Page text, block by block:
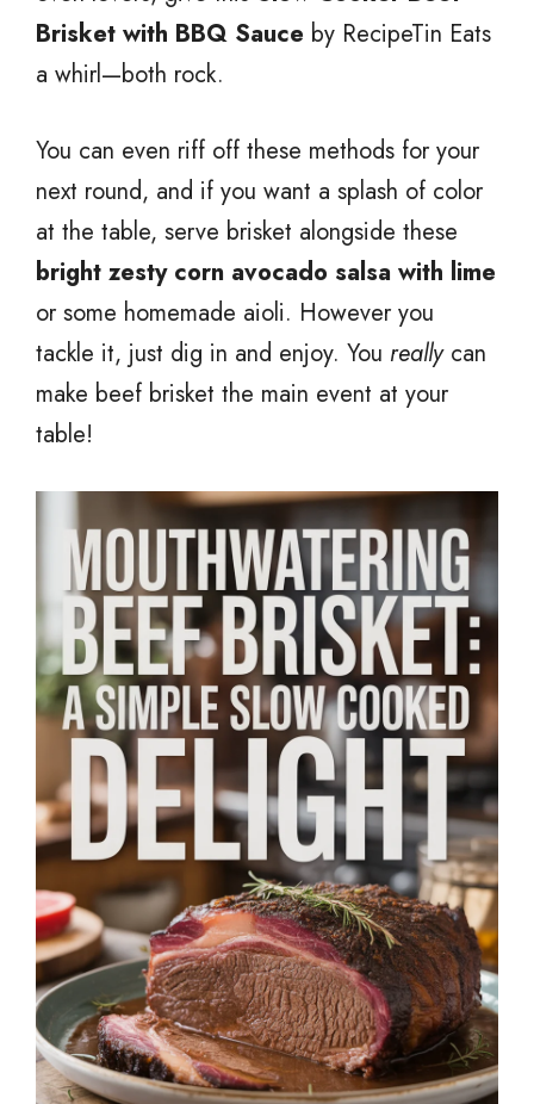
Brisket with BBQ Sauce by RecipeTin Eats
a whirl—both rock.
You can even riff off these methods for your
next round, and if you want a splash of color
at the table, serve brisket alongside these
bright zesty corn avocado salsa with lime
or some homemade aioli. However you
tackle it, just dig in and enjoy. You reallycan
make beef brisket the main event at your
table!